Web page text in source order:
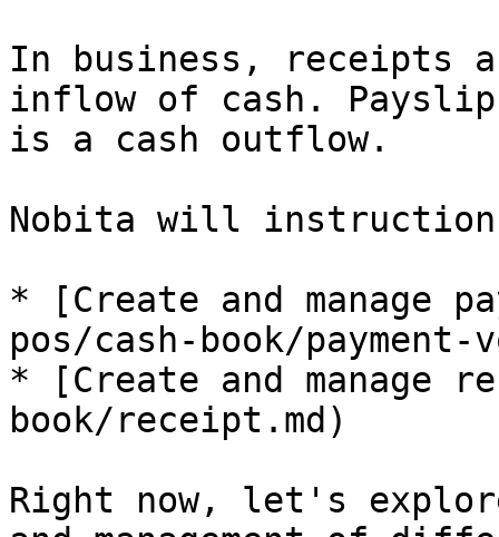
In business, receipts
inflow of cash.
is a cash outflow.
Nobita will
* [Create and manage
pos/cash-book/payment-
* [Create and manage
book/receipt.md)
Right now, let's